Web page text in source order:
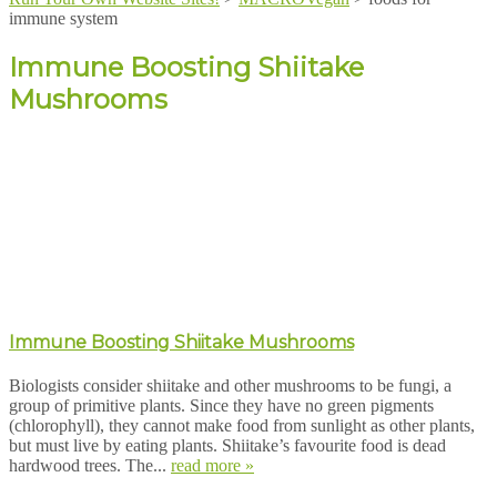
immune system
Immune Boosting Shiitake
Mushrooms
Immune Boosting Shiitake Mushrooms
Biologists consider shiitake and other mushrooms to be fungi, a
group of primitive plants. Since they have no green pigments
(chlorophyll), they cannot make food from sunlight as other plants,
but must live by eating plants. Shiitake’s favourite food is dead
hardwood trees. The... read more »